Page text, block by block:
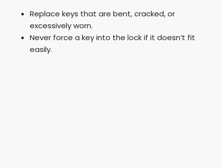
Replace keys that are bent, cracked, or
excessively worn.
Never force a key into the lock if it doesn’t fit
easily.